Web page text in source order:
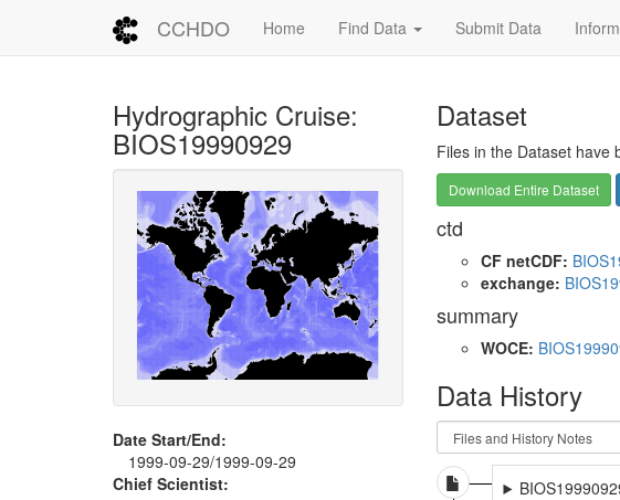
CCHDO Home Find Data Submit Data
Hydrographic Cruise:
BIOS19990929
Date Start/End:
1999-09-29/1999-09-29
Chief Scientist:
Dataset
Files in the Dataset have
Download Entire Dataset
ctd
CF netCDF:
exchange:
summary
WOCE:
Data History